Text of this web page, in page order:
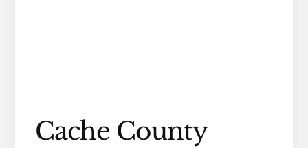
Cache County